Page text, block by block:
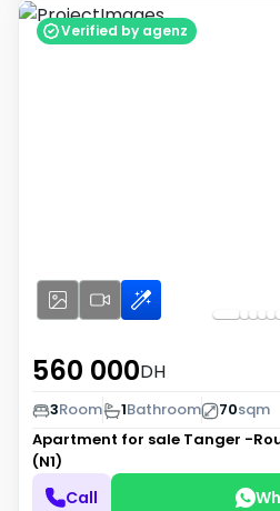
Verified by agenz
560 000DH
3Room 1Bathroom 70sqm
Apartment for sale Tanger -
(N1)
Call